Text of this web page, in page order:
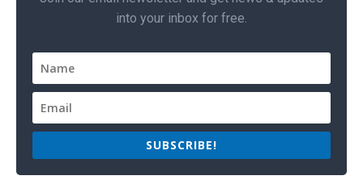
into your inbox for free.
SUBSCRIBE!